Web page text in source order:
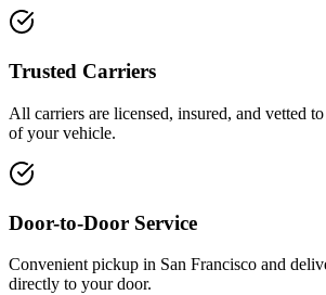
Trusted Carriers
All carriers are licensed, insured, and vetted
of your vehicle.
Door-to-Door Service
Convenient pickup in San Francisco and
directly to your door.